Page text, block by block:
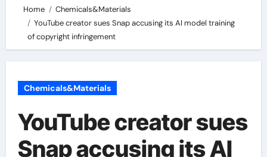
Home
Chemicals&Materials
YouTube creator sues Snap accusing its AI model training
of copyright infringement
Chemicals&Materials
YouTube creator sues
Snap accusing its AI